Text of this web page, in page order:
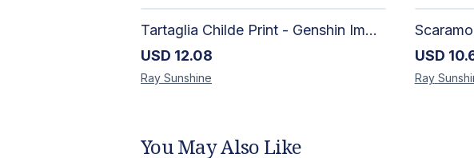
Tartaglia Childe Print - Genshin Impact
USD 12.08
Ray Sunshine
USD
Ray
You May Also Like